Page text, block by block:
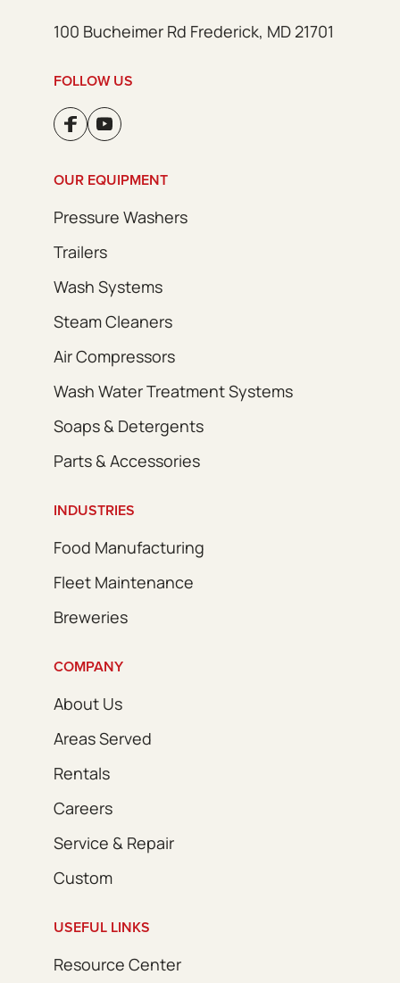
100 Bucheimer Rd Frederick, MD 21701
FOLLOW US
OUR EQUIPMENT
Pressure Washers
Trailers
Wash Systems
Steam Cleaners
Air Compressors
Wash Water Treatment Systems
Soaps & Detergents
Parts & Accessories
INDUSTRIES
Food Manufacturing
Fleet Maintenance
Breweries
COMPANY
About Us
Areas Served
Rentals
Careers
Service & Repair
Custom
USEFUL LINKS
Resource Center